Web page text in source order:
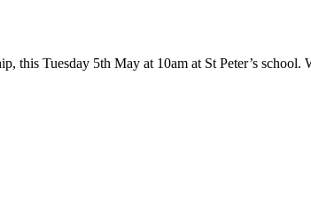
Tuesday 5th May at 10am at St Peter’s